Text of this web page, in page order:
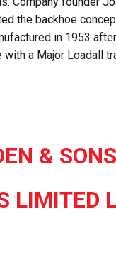
the backhoe
in 1953
a Major Loadall
& SONS
LIMITED